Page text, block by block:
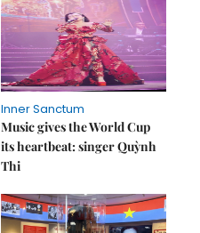
Inner Sanctum
Music gives the World Cup
its heartbeat: singer Quỳnh
Thi